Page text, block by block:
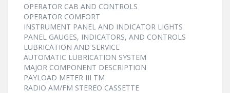
OPERATOR CAB AND CONTROLS
OPERATOR COMFORT
INSTRUMENT PANEL AND INDICATOR LIGHTS
PANEL GAUGES, INDICATORS, AND CONTROLS
LUBRICATION AND SERVICE
AUTOMATIC LUBRICATION SYSTEM
MAJOR COMPONENT DESCRIPTION
PAYLOAD METER III TM
RADIO AM/FM STEREO CASSETTE